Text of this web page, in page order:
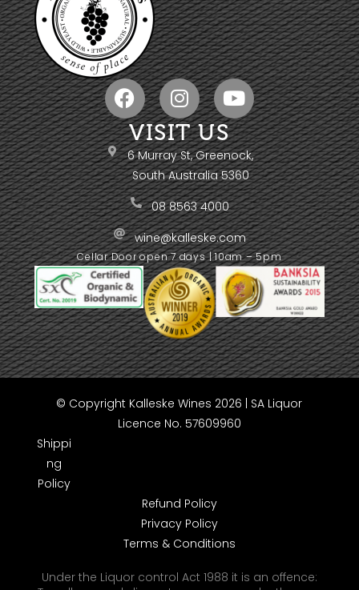
VISIT US
6 Murray St, Greenock,
South Australia 5360
08 8563 4000
wine@kalleske.com
Cellar Door open 7 days | 10am – 5pm
© Copyright Kalleske Wines 2026 | SA Liquor
Licence No. 57609960
Shippi
ng
Policy
Refund Policy
Privacy Policy
Terms & Conditions
Under the Liquor control Act 1988 it is an offence: